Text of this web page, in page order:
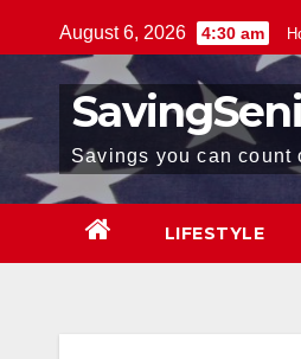
to
content
August 6, 2026 4:30 am
Savings you can count
LIFESTYLE